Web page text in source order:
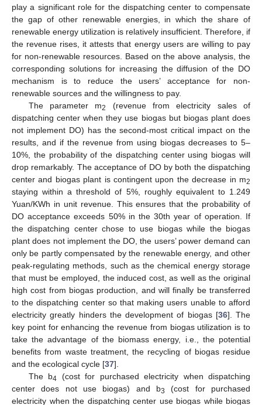
play a significant role for the dispatching center to compensate
the gap of other renewable energies, in which the share of
renewable energy utilization is relatively insufficient. Therefore, if
the revenue rises, it attests that energy users are willing to pay
for non-renewable resources. Based on the above analysis, the
corresponding solutions for increasing the diffusion of the DO
mechanism is to reduce the users’ acceptance for non-
renewable sources and the willingness to pay.
The parameter m2
(revenue from electricity sales of
dispatching center when they use biogas but biogas plant does
not implement DO) has the second-most critical impact on the
results, and if the revenue from using biogas decreases to 5–
10%, the probability of the dispatching center using biogas will
drop remarkably. The acceptance of DO by both the dispatching
center and biogas plant is contingent upon the decrease in m2
staying within a threshold of 5%, roughly equivalent to 1.249
Yuan/KWh in unit revenue. This ensures that the probability of
DO acceptance exceeds 50% in the 30th year of operation. If
the dispatching center chose to use biogas while the biogas
plant does not implement the DO, the users’ power demand can
only be partly compensated by the renewable energy, and other
peak-regulating methods, such as the chemical energy storage
that must be employed, the induced cost, as well as the original
high cost from biogas production, and will finally be transferred
to the dispatching center so that making users unable to afford
electricity greatly hinders the development of biogas [36]. The
key point for enhancing the revenue from biogas utilization is to
take the advantage of the biomass energy, i.e., the potential
benefits from waste treatment, the recycling of biogas residue
and the ecological cycle [37].
The b4 (cost for purchased electricity when dispatching
center does not use biogas) and b3
(cost for purchased
electricity when the dispatching center use biogas while biogas